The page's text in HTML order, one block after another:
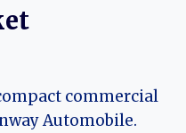
commercial
Automobile.